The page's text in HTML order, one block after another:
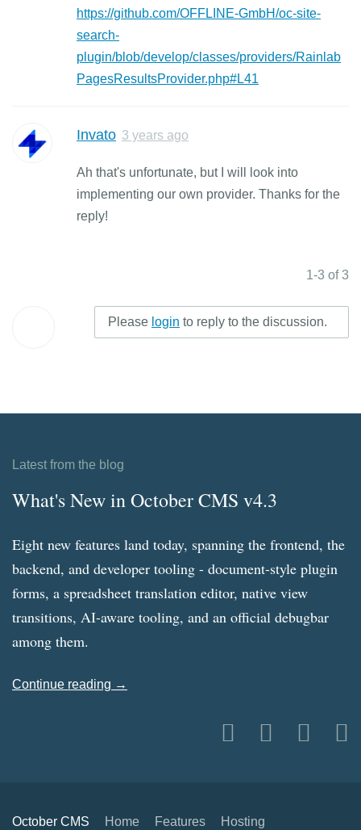
https://github.com/OFFLINE-GmbH/oc-site-
search-
plugin/blob/develop/classes/providers/Rainlab
PagesResultsProvider.php#L41
Invato 3 years ago
Ah that's unfortunate, but I will look into
implementing our own provider. Thanks for the
reply!
1-3 of 3
Please login to reply to the discussion.
Latest from the blog
What's New in October CMS v4.3
Eight new features land today, spanning the frontend, the
backend, and developer tooling - document-style plugin
forms, a spreadsheet translation editor, native view
transitions, AI-aware tooling, and an official debugbar
among them.
Continue reading →
October CMS Home Features Hosting